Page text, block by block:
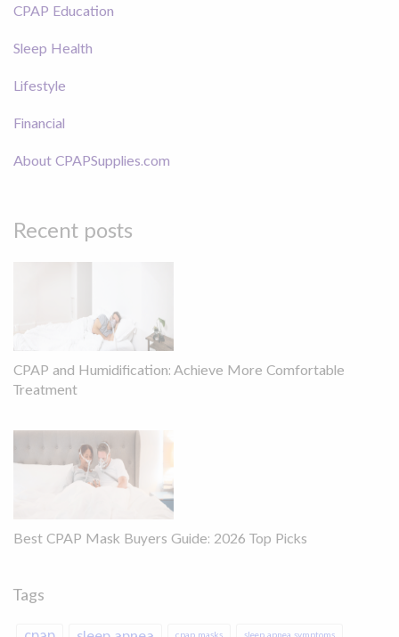
CPAP Education
Sleep Health
Lifestyle
Financial
About CPAPSupplies.com
Recent posts
CPAP and Humidification: Achieve More Comfortable
Treatment
Best CPAP Mask Buyers Guide: 2026 Top Picks
Tags
cpap masks sleep apnea symptoms